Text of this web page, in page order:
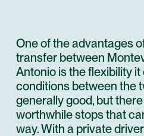
One of the advantages
transfer between
Antonio is the flexibility it
conditions between the
generally good, but
worthwhile stops that
way. With a private